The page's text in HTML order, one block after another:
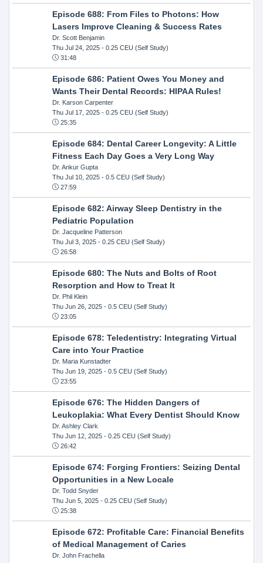
Episode 688: From Files to Photons: How
Lasers Improve Cleaning & Success Rates
Dr. Scott Benjamin
Thu Jul 24, 2025- 0.25 CEU (Self Study)
31:48
Episode 686: Patient Owes You Money and
Wants Their Dental Records: HIPAA Rules!
Dr. Karson Carpenter
Thu Jul 17, 2025- 0.25 CEU (Self Study)
25:35
Episode 684: Dental Career Longevity: A Little
Fitness Each Day Goes a Very Long Way
Dr. Ankur Gupta
Thu Jul 10, 2025- 0.5 CEU (Self Study)
27:59
Episode 682: Airway Sleep Dentistry in the
Pediatric Population
Dr. Jacqueline Patterson
Thu Jul 3, 2025- 0.25 CEU (Self Study)
26:58
Episode 680: The Nuts and Bolts of Root
Resorption and How to Treat It
Dr. Phil Klein
Thu Jun 26, 2025- 0.5 CEU (Self Study)
23:05
Episode 678: Teledentistry: Integrating Virtual
Care into Your Practice
Dr. Maria Kunstadter
Thu Jun 19, 2025- 0.5 CEU (Self Study)
23:55
Episode 676: The Hidden Dangers of
Leukoplakia: What Every Dentist Should Know
Dr. Ashley Clark
Thu Jun 12, 2025- 0.25 CEU (Self Study)
26:42
Episode 674: Forging Frontiers: Seizing Dental
Opportunities in a New Locale
Dr. Todd Snyder
Thu Jun 5, 2025- 0.25 CEU (Self Study)
25:38
Episode 672: Profitable Care: Financial Benefits
of Medical Management of Caries
Dr. John Frachella